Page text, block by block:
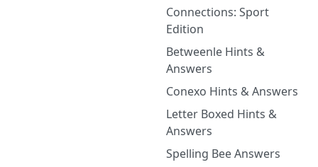
Connections: Sport
Edition
Betweenle Hints &
Answers
Conexo Hints & Answers
Letter Boxed Hints &
Answers
Spelling Bee Answers